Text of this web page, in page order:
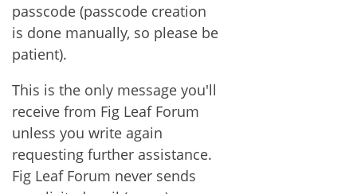
passcode (passcode creation
is done manually, so please be
patient).
This is the only message you'll
receive from Fig Leaf Forum
unless you write again
requesting further assistance.
Fig Leaf Forum never sends